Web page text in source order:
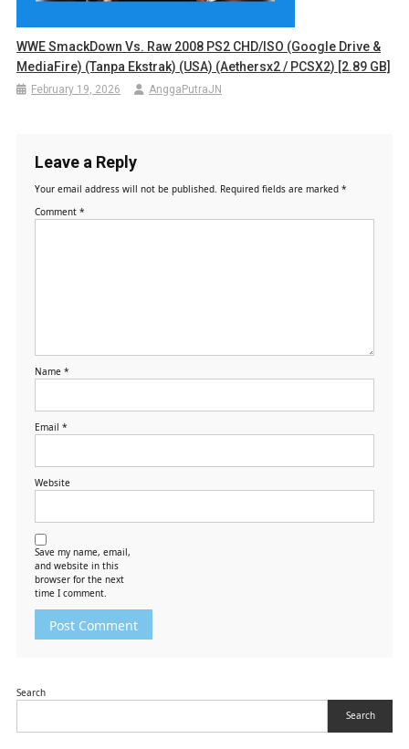
WWE SmackDown Vs. Raw 2008 PS2 CHD/ISO (Google Drive &
MediaFire) (Tanpa Ekstrak) (USA) (Aethersx2 / PCSX2) [2.89 GB]
February 19, 2026 AnggaPutraJN
Leave a Reply
Your email address will not be published. Required fields are marked *
Comment *
Name *
Email *
Website
Save my name, email,
and website in this
browser for the next
time I comment.
Search
Search